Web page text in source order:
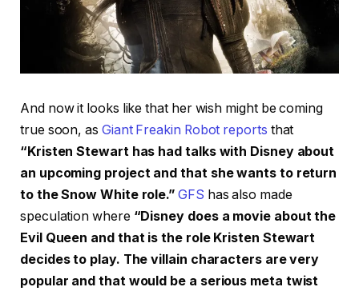
And now it looks like that her wish might be coming
true soon, as Giant Freakin Robot reports that
“Kristen Stewart has had talks with Disney about
an upcoming project and that she wants to return
to the Snow White role.”GFS has also made
speculation where “Disney does a movie about the
Evil Queen and that is the role Kristen Stewart
decides to play. The villain characters are very
popular and that would be a serious meta twist